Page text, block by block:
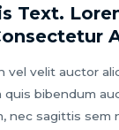
Text.
vel velit auctor
quis bibendum
nec sagittis sem